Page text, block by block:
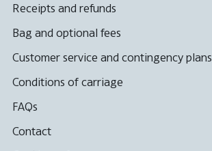
Receipts and refunds
Bag and optional fees
Customer service and contingency plans
Conditions of carriage
FAQs
Contact